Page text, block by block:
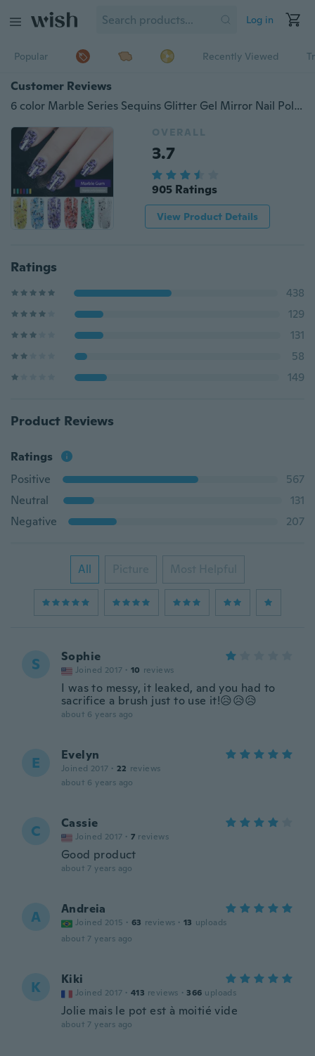
Log in
Popular Recently Viewed
Customer Reviews
6 color Marble Series Sequins Glitter Gel Mirror Nail Polish
OVERALL
3.7
905 Ratings
View Product Details
Ratings
438
129
131
58
149
Product Reviews
Ratings
Positive
567
Neutral
131
Negative
207
All Picture Most Helpful
S Sophie
Joined 2017 · 10 reviews
I was to messy, it leaked, and you had to
sacrifice a brush just to use it!😥😥😥
about 6 years ago
E Evelyn
Joined 2017 · 22 reviews
about 6 years ago
C Cassie
Joined 2017 · 7 reviews
Good product
about 7 years ago
A Andreia
Joined 2015 · 63 reviews · 13 uploads
about 7 years ago
K Kiki
Joined 2017 · 413 reviews · 366 uploads
Jolie mais le pot est à moitié vide
about 7 years ago